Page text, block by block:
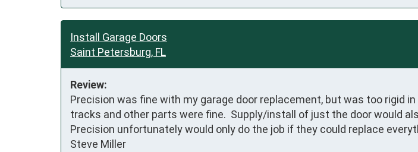
Install Garage Doors
Saint Petersburg, FL
Review:
Precision was fine with my garage door replacement, but was too rigid
tracks and other parts were fine.  Supply/install of just the door would
Precision unfortunately would only do the job if they could replace
Steve Miller